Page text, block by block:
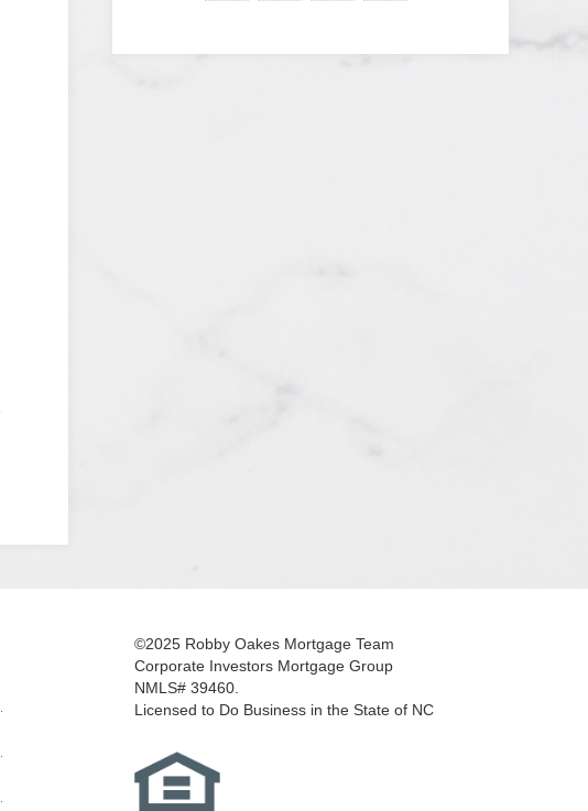
©2025 Robby Oakes Mortgage Team
Corporate Investors Mortgage Group
NMLS# 39460.
Licensed to Do Business in the State of NC